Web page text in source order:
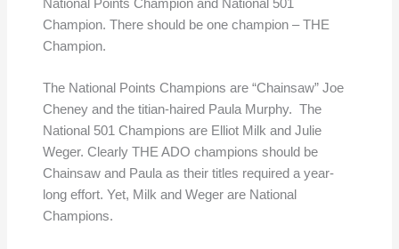
National Points Champion and National 501
Champion. There should be one champion – THE
Champion.
The National Points Champions are “Chainsaw” Joe
Cheney and the titian-haired Paula Murphy. The
National 501 Champions are Elliot Milk and Julie
Weger. Clearly THE ADO champions should be
Chainsaw and Paula as their titles required a year-
long effort. Yet, Milk and Weger are National
Champions.